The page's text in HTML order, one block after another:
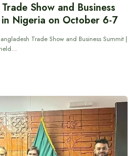
Show and Business
Nigeria on October 6-7
Trade Show and Business Summit |